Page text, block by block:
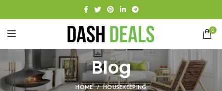
0
Blog
HOME HOUSEKEEPING